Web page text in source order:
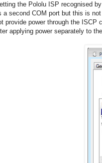
the Pololu ISP recognised
a second COM port but this is
provide power through the ISCP
applying power separately to